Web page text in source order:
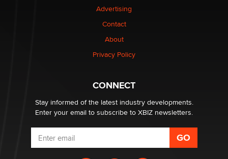
1 Year Anniversary - DoItStrapped.com
Advertising
Contact
About
Privacy Policy
CONNECT
Stay informed of the latest industry developments.
Enter your email to subscribe to XBIZ newsletters.